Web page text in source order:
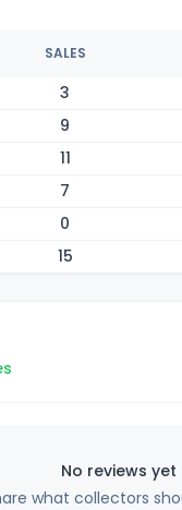
SALES
3
9
11
7
0
15
No reviews yet
what collectors